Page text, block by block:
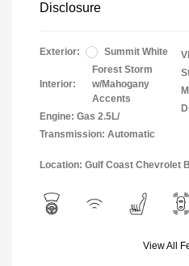
Disclosure
Exterior: Summit White
Interior:
Forest Storm
w/Mahogany
Accents
Engine: Gas 2.5L/
Transmission: Automatic
Location: Gulf Coast Chevrolet
View All